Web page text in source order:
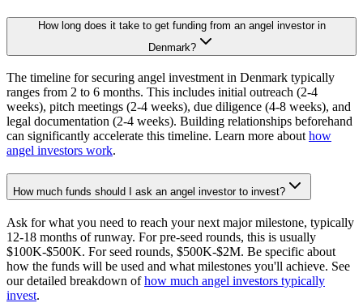
How long does it take to get funding from an angel investor in
Denmark?
The timeline for securing angel investment in Denmark typically
ranges from 2 to 6 months. This includes initial outreach (2-4
weeks), pitch meetings (2-4 weeks), due diligence (4-8 weeks), and
legal documentation (2-4 weeks). Building relationships beforehand
can significantly accelerate this timeline. Learn more about how
angel investors work.
How much funds should I ask an angel investor to invest?
Ask for what you need to reach your next major milestone, typically
12-18 months of runway. For pre-seed rounds, this is usually
$100K-$500K. For seed rounds, $500K-$2M. Be specific about
how the funds will be used and what milestones you'll achieve. See
our detailed breakdown ofhow much angel investors typically
invest.